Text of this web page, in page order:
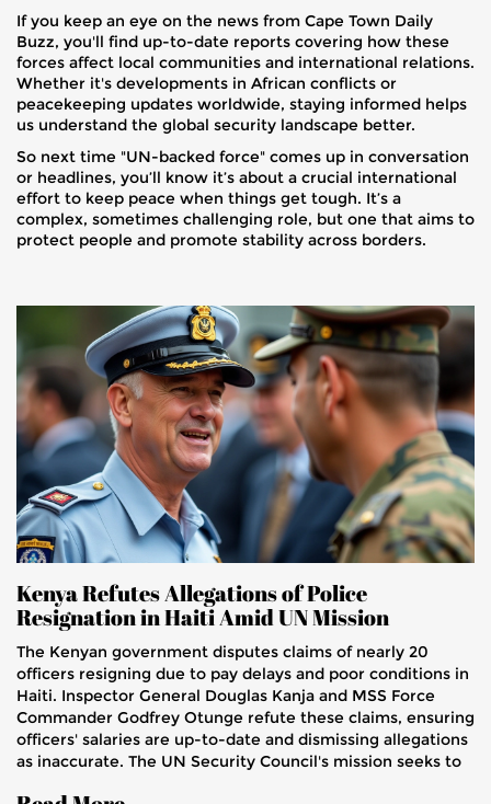
If you keep an eye on the news from Cape Town Daily
Buzz, you'll find up-to-date reports covering how these
forces affect local communities and international relations.
Whether it's developments in African conflicts or
peacekeeping updates worldwide, staying informed helps
us understand the global security landscape better.
So next time "UN-backed force" comes up in conversation
or headlines, you’ll know it’s about a crucial international
effort to keep peace when things get tough. It’s a
complex, sometimes challenging role, but one that aims to
protect people and promote stability across borders.
Kenya Refutes Allegations of Police
Resignation in Haiti Amid UN Mission
The Kenyan government disputes claims of nearly 20
officers resigning due to pay delays and poor conditions in
Haiti. Inspector General Douglas Kanja and MSS Force
Commander Godfrey Otunge refute these claims, ensuring
officers' salaries are up-to-date and dismissing allegations
as inaccurate. The UN Security Council's mission seeks to